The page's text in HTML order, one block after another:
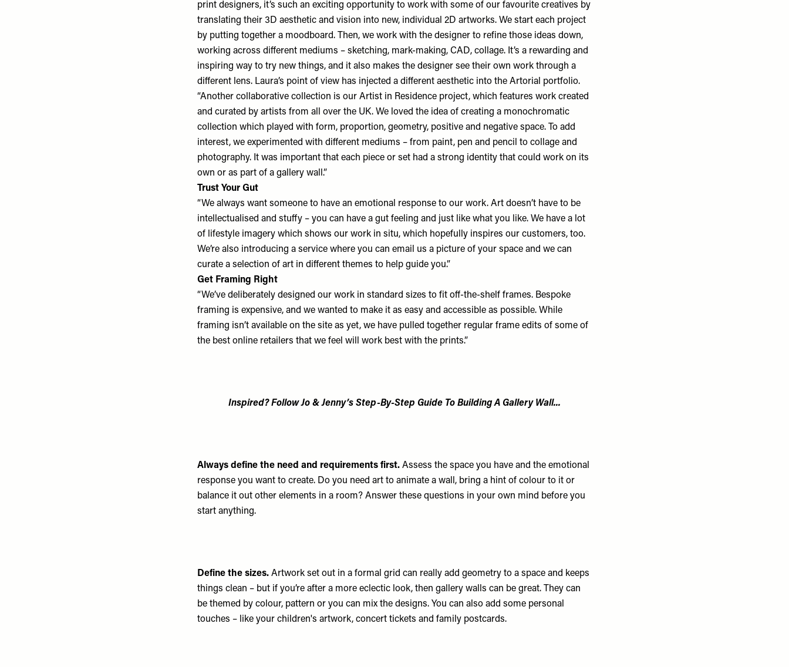
print designers, it’s such an exciting opportunity to work with some of our favourite creatives by
translating their 3D aesthetic and vision into new, individual 2D artworks. We start each project
by putting together a moodboard. Then, we work with the designer to refine those ideas down,
working across different mediums – sketching, mark-making, CAD, collage. It’s a rewarding and
inspiring way to try new things, and it also makes the designer see their own work through a
different lens. Laura’s point of view has injected a different aesthetic into the Artorial portfolio.
“Another collaborative collection is our Artist in Residence project, which features work created
and curated by artists from all over the UK. We loved the idea of creating a monochromatic
collection which played with form, proportion, geometry, positive and negative space. To add
interest, we experimented with different mediums – from paint, pen and pencil to collage and
photography. It was important that each piece or set had a strong identity that could work on its
own or as part of a gallery wall.”
Trust Your Gut
“We always want someone to have an emotional response to our work. Art doesn’t have to be
intellectualised and stuffy – you can have a gut feeling and just like what you like. We have a lot
of lifestyle imagery which shows our work in situ, which hopefully inspires our customers, too.
We’re also introducing a service where you can email us a picture of your space and we can
curate a selection of art in different themes to help guide you.”
Get Framing Right
“We’ve deliberately designed our work in standard sizes to fit off-the-shelf frames. Bespoke
framing is expensive, and we wanted to make it as easy and accessible as possible. While
framing isn’t available on the site as yet, we have pulled together regular frame edits of some of
the best online retailers that we feel will work best with the prints.”
Inspired? Follow Jo & Jenny’s Step-By-Step Guide To Building A Gallery Wall...
Always define the need and requirements first. Assess the space you have and the emotional
response you want to create. Do you need art to animate a wall, bring a hint of colour to it or
balance it out other elements in a room? Answer these questions in your own mind before you
start anything.
Define the sizes. Artwork set out in a formal grid can really add geometry to a space and keeps
things clean – but if you’re after a more eclectic look, then gallery walls can be great. They can
be themed by colour, pattern or you can mix the designs. You can also add some personal
touches – like your children's artwork, concert tickets and family postcards.